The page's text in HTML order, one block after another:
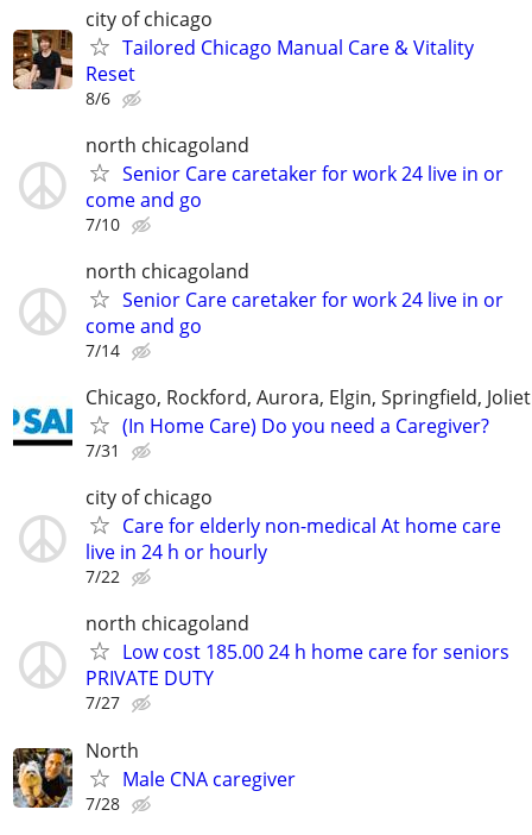
city of chicago
Tailored Chicago Manual Care & Vitality
Reset
8/6
north chicagoland
Senior Care caretaker for work 24 live in or
come and go
7/10
north chicagoland
Senior Care caretaker for work 24 live in or
come and go
7/14
Chicago, Rockford, Aurora, Elgin, Springfield, Joliet
(In Home Care) Do you need a Caregiver?
7/31
city of chicago
Care for elderly non-medical At home care
live in 24 h or hourly
7/22
north chicagoland
Low cost 185.00 24 h home care for seniors
PRIVATE DUTY
7/27
North
Male CNA caregiver
7/28